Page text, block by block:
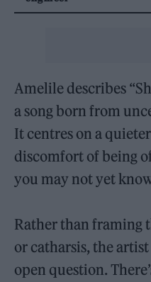
Amelile describes
a song born from
It centres on a
discomfort of being
you may not yet
Rather than framing
or catharsis, the
open question.